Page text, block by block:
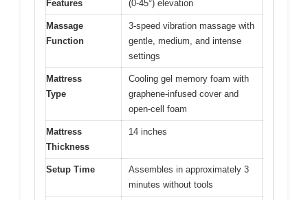
Features
(0-45°) elevation
Massage
Function
3-speed vibration massage with
gentle, medium, and intense
settings
Mattress
Type
Cooling gel memory foam with
graphene-infused cover and
open-cell foam
Mattress
Thickness
14 inches
Setup Time
Assembles in approximately 3
minutes without tools